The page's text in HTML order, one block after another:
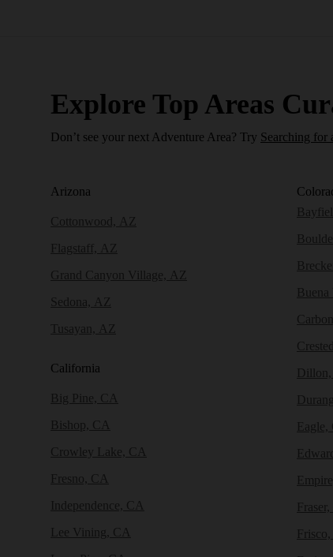
Explore Top Areas
Don’t see your next Adventure Area? Try Searching for
Arizona
Cottonwood, AZ
Flagstaff, AZ
Grand Canyon Village, AZ
Sedona, AZ
Tusayan, AZ
California
Big Pine, CA
Bishop, CA
Crowley Lake, CA
Fresno, CA
Independence, CA
Lee Vining, CA
Buena
Dillon,
Eagle,